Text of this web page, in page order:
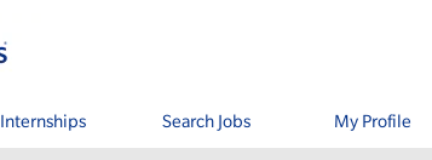
Internships Search Jobs My Profile